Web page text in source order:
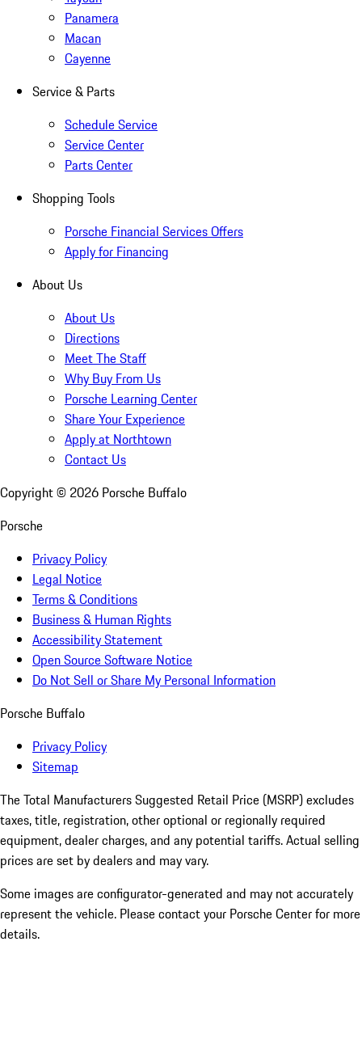
Panamera
Macan
Cayenne
Service & Parts
Schedule Service
Service Center
Parts Center
Shopping Tools
Porsche Financial Services Offers
Apply for Financing
About Us
About Us
Directions
Meet The Staff
Why Buy From Us
Porsche Learning Center
Share Your Experience
Apply at Northtown
Contact Us
Copyright © 2026 Porsche Buffalo
Porsche
Privacy Policy
Legal Notice
Terms & Conditions
Business & Human Rights
Accessibility Statement
Open Source Software Notice
Do Not Sell or Share My Personal Information
Porsche Buffalo
Privacy Policy
Sitemap
The Total Manufacturers Suggested Retail Price (MSRP) excludes
taxes, title, registration, other optional or regionally required
equipment, dealer charges, and any potential tariffs. Actual selling
prices are set by dealers and may vary.
Some images are configurator-generated and may not accurately
represent the vehicle. Please contact your Porsche Center for more
details.